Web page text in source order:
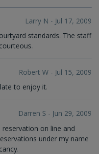
Larry N - Jul 17, 2009
standards. The staff
Robert W - Jul 15, 2009
to enjoy it.
Darren S - Jun 29, 2009
on line and
under my name